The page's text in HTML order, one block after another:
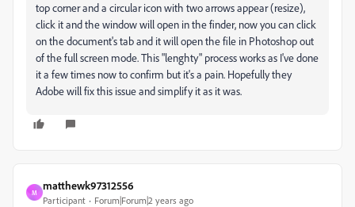
top corner and a circular icon with two arrows appear (resize),
click it and the window will open in the finder, now you can click
on the document's tab and it will open the file in Photoshop out
of the full screen mode. This "lenghty" process works as I've done
it a few times now to confirm but it's a pain. Hopefully they
Adobe will fix this issue and simplify it as it was.
M
matthewk97312556
Participant Forum|Forum|2 years ago